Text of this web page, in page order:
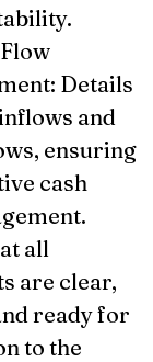
Details
and
ensuring
cash
all
are clear,
ready for
to the